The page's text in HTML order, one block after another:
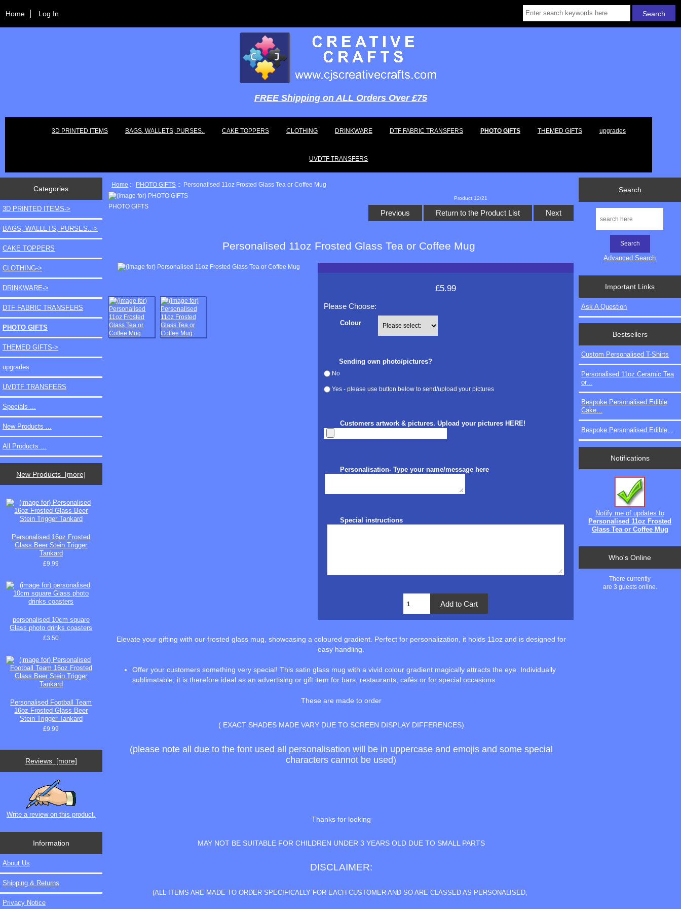
Home Log In
FREE Shipping on ALL Orders Over £75
3D PRINTED ITEMS BAGS, WALLETS, PURSES.. CAKE TOPPERS CLOTHING DRINKWARE DTF FABRIC TRANSFERS PHOTO GIFTS THEMED GIFTS upgrades
UVDTF TRANSFERS
Categories
3D PRINTED ITEMS->
BAGS, WALLETS, PURSES..->
CAKE TOPPERS
CLOTHING->
DRINKWARE->
DTF FABRIC TRANSFERS
PHOTO GIFTS
THEMED GIFTS->
upgrades
UVDTF TRANSFERS
Specials ...
New Products ...
All Products ...
New Products [more]
Personalised 16oz Frosted
Glass Beer Stein Trigger
Tankard
£9.99
personalised 10cm square
Glass photo drinks coasters
£3.50
Personalised Football Team
16oz Frosted Glass Beer
Stein Trigger Tankard
£9.99
Reviews [more]
Write a review on this product.
Information
About Us
Shipping & Returns
Privacy Notice
Home :: PHOTO GIFTS :: Personalised 11oz Frosted Glass Tea or Coffee Mug
PHOTO GIFTS
Product 12/21
Previous Return to the Product List Next
Personalised 11oz Frosted Glass Tea or Coffee Mug
£5.99
Please Choose:
Colour
Sending own photo/pictures?
No
Yes - please use button below to send/upload your pictures
Customers artwork & pictures. Upload your pictures HERE!
Personalisation- Type your name/message here
Special instructions
Elevate your gifting with our frosted glass mug, showcasing a coloured gradient. Perfect for personalization, it holds 11oz and is designed for
easy handling.
Offer your customers something very special! This satin glass mug with a vivid colour gradient magically attracts the eye. Individually
sublimatable, it is therefore ideal as an advertising or gift item for bars, restaurants, cafés or for special occasions
These are made to order
( EXACT SHADES MADE VARY DUE TO SCREEN DISPLAY DIFFERENCES)
(please note all due to the font used all personalisation will be in uppercase and emojis and some special
characters cannot be used)
Thanks for looking
MAY NOT BE SUITABLE FOR CHILDREN UNDER 3 YEARS OLD DUE TO SMALL PARTS
DISCLAIMER:
(ALL ITEMS ARE MADE TO ORDER SPECIFICALLY FOR EACH CUSTOMER AND SO ARE CLASSED AS PERSONALISED,
Search
Advanced Search
Important Links
Ask A Question
Bestsellers
Custom Personalised T-Shirts
Personalised 11oz Ceramic Tea
or...
Bespoke Personalised Edible
Cake...
Bespoke Personalised Edible...
Notifications
Notify me of updates to
Personalised 11oz Frosted
Glass Tea or Coffee Mug
Who's Online
There currently
are 3 guests online.